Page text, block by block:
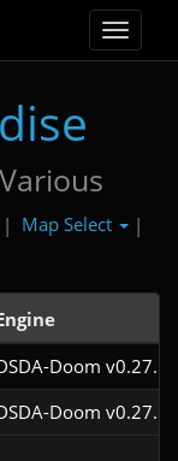
Toggle
Various
| Map Select
|
Doom
Doom